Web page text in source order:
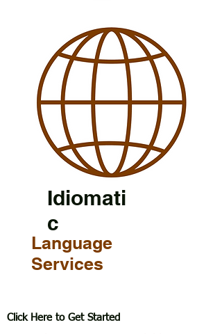
Idiomati
c
Language
Services
Click Here to Get Started